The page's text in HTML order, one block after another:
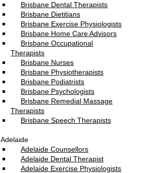
Brisbane Dental Therapists
Brisbane Dietitians
Brisbane Exercise Physiologists
Brisbane Home Care Advisors
Brisbane Occupational
Therapists
Brisbane Nurses
Brisbane Physiotherapists
Brisbane Podiatrists
Brisbane Psychologists
Brisbane Remedial Massage
Therapists
Brisbane Speech Therapists
Adelaide
Adelaide Counsellors
Adelaide Dental Therapist
Adelaide Exercise Physiologists